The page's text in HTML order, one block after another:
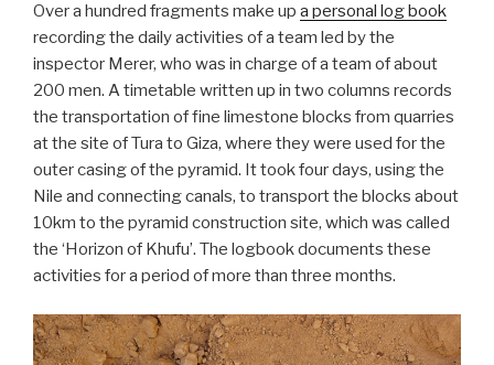
Over a hundred fragments make up a personal log book
recording the daily activities of a team led by the
inspector Merer, who was in charge of a team of about
200 men. A timetable written up in two columns records
the transportation of fine limestone blocks from quarries
at the site of Tura to Giza, where they were used for the
outer casing of the pyramid. It took four days, using the
Nile and connecting canals, to transport the blocks about
10km to the pyramid construction site, which was called
the ‘Horizon of Khufu’. The logbook documents these
activities for a period of more than three months.